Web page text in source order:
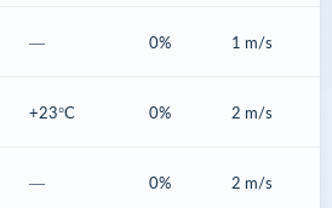
— 0% 1 m/s
+23°C 0% 2 m/s
— 0% 2 m/s